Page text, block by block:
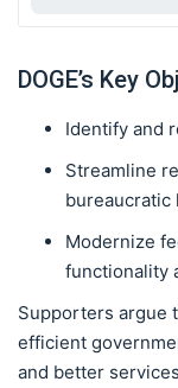
DOGE’s Key
Identify and
Streamline
bureaucratic
Modernize
functionality
Supporters argue
efficient
and better